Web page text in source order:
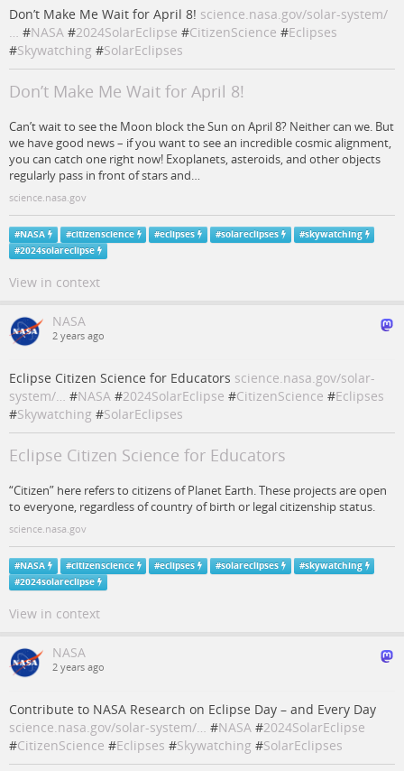
Don’t Make Me Wait for April 8! science.nasa.gov/solar-system/
… #NASA #2024SolarEclipse #CitizenScience #Eclipses
#Skywatching #SolarEclipses
Don’t Make Me Wait for April 8!
Can’t wait to see the Moon block the Sun on April 8? Neither can we. But
we have good news – if you want to see an incredible cosmic alignment,
you can catch one right now! Exoplanets, asteroids, and other objects
regularly pass in front of stars and…
science.nasa.gov
#NASA #citizenscience #eclipses #solareclipses #skywatching
#2024solareclipse
View in context
NASA
2 years ago
Eclipse Citizen Science for Educators science.nasa.gov/solar-
system/… #NASA #2024SolarEclipse #CitizenScience #Eclipses
#Skywatching #SolarEclipses
Eclipse Citizen Science for Educators
“Citizen” here refers to citizens of Planet Earth. These projects are open
to everyone, regardless of country of birth or legal citizenship status.
science.nasa.gov
#NASA #citizenscience #eclipses #solareclipses #skywatching
#2024solareclipse
View in context
NASA
2 years ago
Contribute to NASA Research on Eclipse Day – and Every Day
science.nasa.gov/solar-system/… #NASA #2024SolarEclipse
#CitizenScience #Eclipses #Skywatching #SolarEclipses